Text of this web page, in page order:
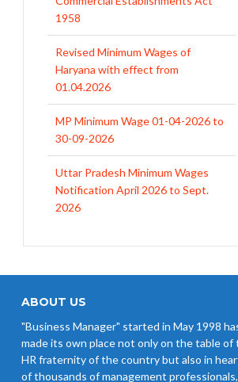
1958
Haryana with effect from
01.04.2026
30-09-2026
Notification April 2026 to Sept.
2026
Credit at 8.25% for FY 2025-26
Wages w.e.f 1/07/2026
Revision of Minimum Wages
Notification 01.05.2026
ABOUT US
"Business Manager" started in May 1998
made its own place not only on the table of
HR fraternity of the country but also in
of thousands of management professionals,